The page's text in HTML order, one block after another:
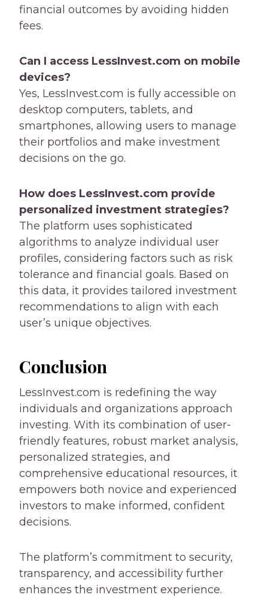
financial outcomes by avoiding hidden
fees.
Can I access LessInvest.com on mobile
devices?
Yes, LessInvest.com is fully accessible on
desktop computers, tablets, and
smartphones, allowing users to manage
their portfolios and make investment
decisions on the go.
How does LessInvest.com provide
personalized investment strategies?
The platform uses sophisticated
algorithms to analyze individual user
profiles, considering factors such as risk
tolerance and financial goals. Based on
this data, it provides tailored investment
recommendations to align with each
user’s unique objectives.
Conclusion
LessInvest.com is redefining the way
individuals and organizations approach
investing. With its combination of user-
friendly features, robust market analysis,
personalized strategies, and
comprehensive educational resources, it
empowers both novice and experienced
investors to make informed, confident
decisions.
The platform’s commitment to security,
transparency, and accessibility further
enhances the investment experience.